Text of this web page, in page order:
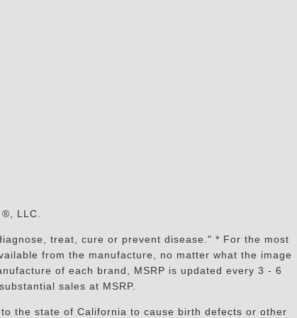
LLC.
treat, cure or prevent disease." * For the most
from the manufacture, no matter what the image
of each brand, MSRP is updated every 3 - 6
sales at MSRP.
the state of California to cause birth defects or other